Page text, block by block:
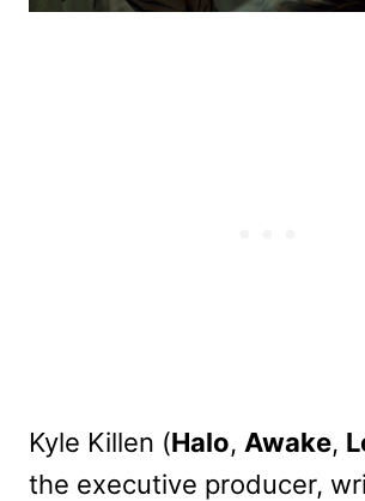
Kyle Killen (Halo, Awake,
the executive producer,